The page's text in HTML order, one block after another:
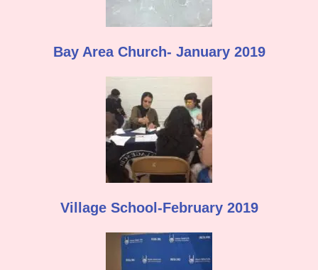
Bay Area Church- January 2019
Village School-February 2019